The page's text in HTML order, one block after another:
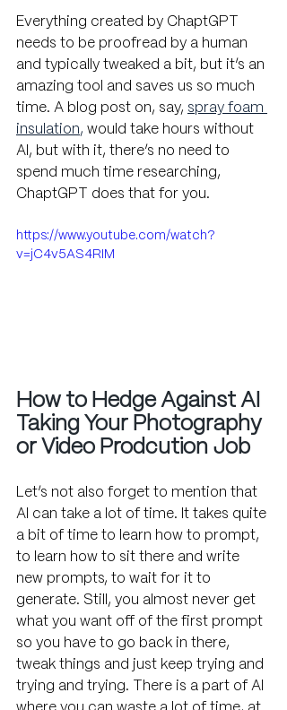
Everything created by ChaptGPT
needs to be proofread by a human
and typically tweaked a bit, but it’s an
amazing tool and saves us so much
time. A blog post on, say, spray foam
insulation, would take hours without
AI, but with it, there’s no need to
spend much time researching,
ChaptGPT does that for you.
https://www.youtube.com/watch?
v=jC4v5AS4RIM
How to Hedge Against AI
Taking Your Photography
or Video Prodcution Job
Let’s not also forget to mention that
AI can take a lot of time. It takes quite
a bit of time to learn how to prompt,
to learn how to sit there and write
new prompts, to wait for it to
generate. Still, you almost never get
what you want off of the first prompt
so you have to go back in there,
tweak things and just keep trying and
trying and trying. There is a part of AI